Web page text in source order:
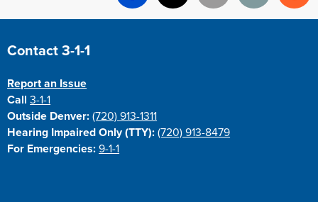
Facebook
X Email Print
Site Footer
Contact 3-1-1
Report an Issue
Call3-1-1
Outside Denver: (720) 913-1311
Hearing Impaired Only (TTY): (720) 913-8479
For Emergencies: 9-1-1